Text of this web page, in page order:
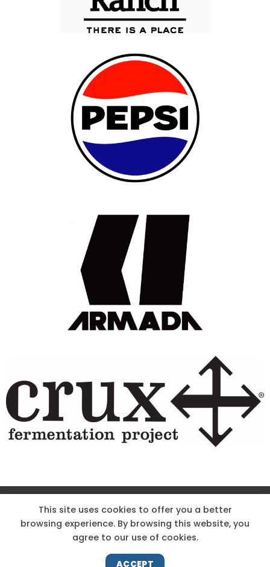
Site Designed & Powered by The Wholesum Agency
KNOW THE CODE
EMPLOYMENT
HOODOO APP – TERMS AND CONDITIONS + PRIVACY POLICY
This site uses cookies to offer you a better
browsing experience. By browsing this website, you
agree to our use of cookies.
ACCEPT